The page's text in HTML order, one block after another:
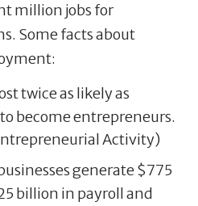
million jobs for
Some facts about
twice as likely as
become entrepreneurs.
Activity)
generate $775
billion in payroll and